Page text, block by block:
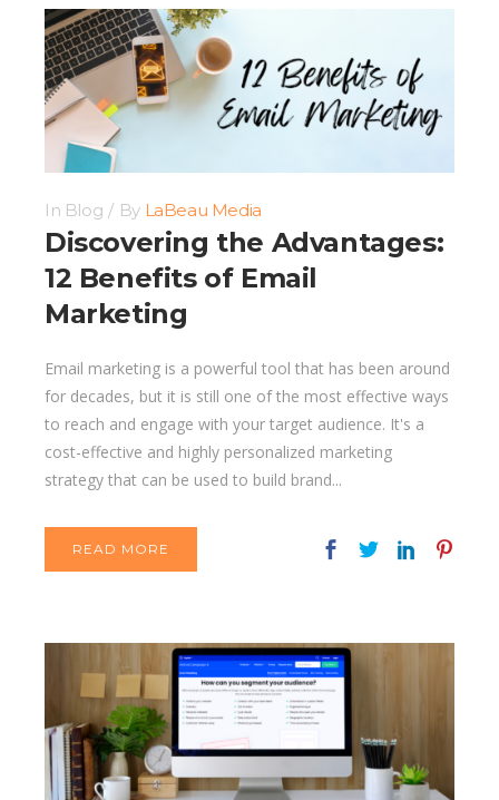
In Blog By LaBeau Media
Discovering the Advantages:
12 Benefits of Email
Marketing
Email marketing is a powerful tool that has been around
for decades, but it is still one of the most effective ways
to reach and engage with your target audience. It's a
cost-effective and highly personalized marketing
strategy that can be used to build brand...
READ MORE